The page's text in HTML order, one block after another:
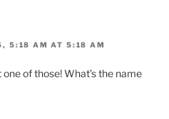
5:18 AM AT 5:18 AM
one of those! What’s the name